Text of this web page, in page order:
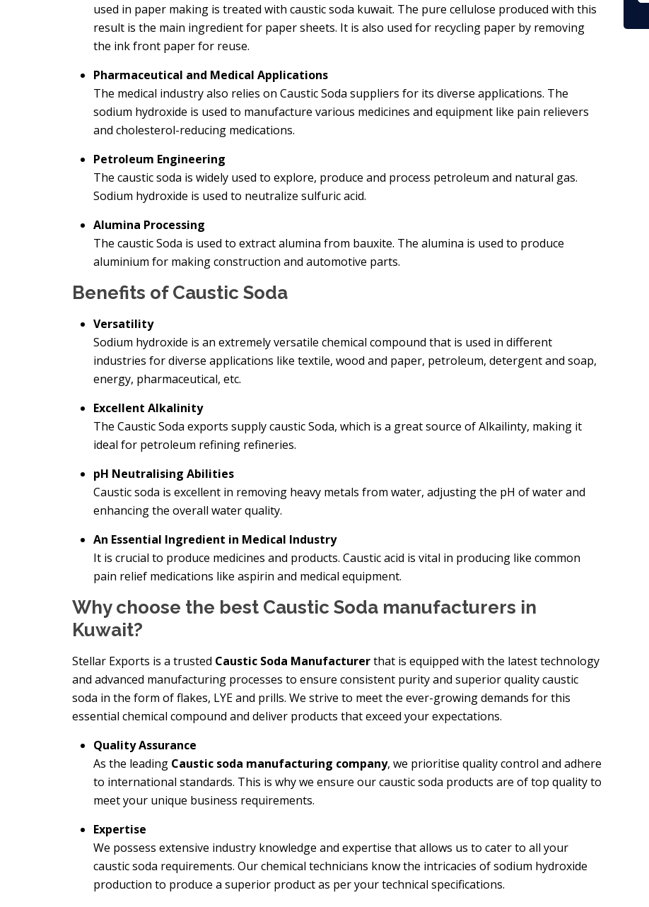
used in paper making is treated with caustic soda kuwait. The pure cellulose produced with this
result is the main ingredient for paper sheets. It is also used for recycling paper by removing
the ink front paper for reuse.
Pharmaceutical and Medical Applications
The medical industry also relies on Caustic Soda suppliers for its diverse applications. The
sodium hydroxide is used to manufacture various medicines and equipment like pain relievers
and cholesterol-reducing medications.
Petroleum Engineering
The caustic soda is widely used to explore, produce and process petroleum and natural gas.
Sodium hydroxide is used to neutralize sulfuric acid.
Alumina Processing
The caustic Soda is used to extract alumina from bauxite. The alumina is used to produce
aluminium for making construction and automotive parts.
Benefits of Caustic Soda
Versatility
Sodium hydroxide is an extremely versatile chemical compound that is used in different
industries for diverse applications like textile, wood and paper, petroleum, detergent and soap,
energy, pharmaceutical, etc.
Excellent Alkalinity
The Caustic Soda exports supply caustic Soda, which is a great source of Alkailinty, making it
ideal for petroleum refining refineries.
pH Neutralising Abilities
Caustic soda is excellent in removing heavy metals from water, adjusting the pH of water and
enhancing the overall water quality.
An Essential Ingredient in Medical Industry
It is crucial to produce medicines and products. Caustic acid is vital in producing like common
pain relief medications like aspirin and medical equipment.
Why choose the best Caustic Soda manufacturers in
Kuwait?
Stellar Exports is a trusted Caustic Soda Manufacturerthat is equipped with the latest technology
and advanced manufacturing processes to ensure consistent purity and superior quality caustic
soda in the form of flakes, LYE and prills. We strive to meet the ever-growing demands for this
essential chemical compound and deliver products that exceed your expectations.
Quality Assurance
As the leading Caustic soda manufacturing company, we prioritise quality control and adhere
to international standards. This is why we ensure our caustic soda products are of top quality to
meet your unique business requirements.
Expertise
We possess extensive industry knowledge and expertise that allows us to cater to all your
caustic soda requirements. Our chemical technicians know the intricacies of sodium hydroxide
production to produce a superior product as per your technical specifications.